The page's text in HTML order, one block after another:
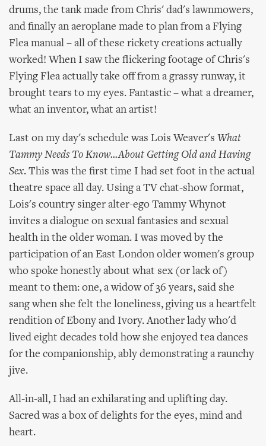
drums, the tank made from Chris' dad's lawnmowers,
and finally an aeroplane made to plan from a Flying
Flea manual – all of these rickety creations actually
worked! When I saw the flickering footage of Chris's
Flying Flea actually take off from a grassy runway, it
brought tears to my eyes. Fantastic – what a dreamer,
what an inventor, what an artist!
Last on my day's schedule was Lois Weaver's What
Tammy Needs To Know...About Getting Old and Having
Sex. This was the first time I had set foot in the actual
theatre space all day. Using a TV chat-show format,
Lois's country singer alter-ego Tammy Whynot
invites a dialogue on sexual fantasies and sexual
health in the older woman. I was moved by the
participation of an East London older women's group
who spoke honestly about what sex (or lack of)
meant to them: one, a widow of 36 years, said she
sang when she felt the loneliness, giving us a heartfelt
rendition of Ebony and Ivory. Another lady who'd
lived eight decades told how she enjoyed tea dances
for the companionship, ably demonstrating a raunchy
jive.
All-in-all, I had an exhilarating and uplifting day.
Sacred was a box of delights for the eyes, mind and
heart.